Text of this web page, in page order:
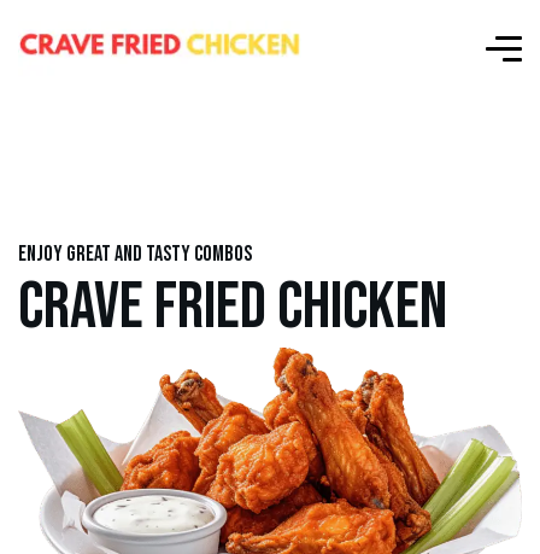
Enjoy great and tasty combos
CRAVE FRIED CHICKEN